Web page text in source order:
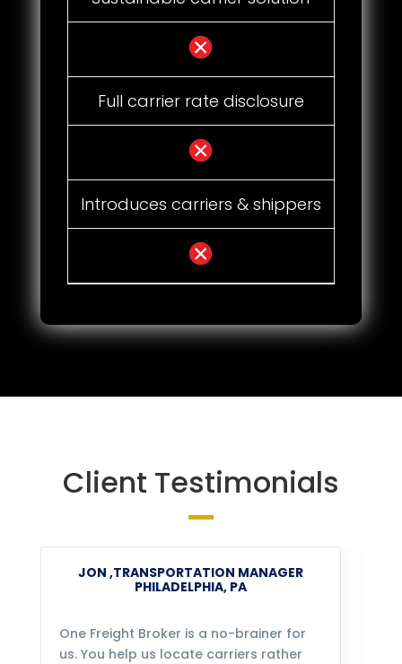
Full carrier rate disclosure
Introduces carriers & shippers
Client Testimonials
JON ,TRANSPORTATION MANAGER
PHILADELPHIA, PA
One Freight Broker is a no-brainer for
us. You help us locate carriers rather